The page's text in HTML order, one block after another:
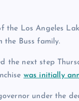
the Los Angeles
the Buss family.
the next step
was initially
under the